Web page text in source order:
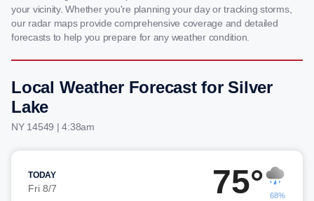
your vicinity. Whether you're planning your day or tracking storms,
our radar maps provide comprehensive coverage and detailed
forecasts to help you prepare for any weather condition.
Local Weather Forecast for Silver
Lake
NY 14549 | 4:38am
TODAY
Fri 8/7 75° 68%